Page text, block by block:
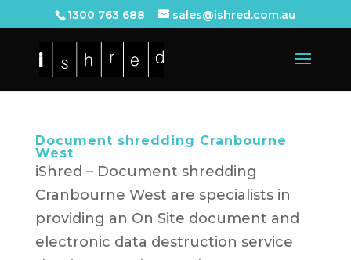
1300 763 688 sales@ishred.com.au
Document shredding Cranbourne
West
iShred – Document shredding
Cranbourne West are specialists in
providing an On Site document and
electronic data destruction service